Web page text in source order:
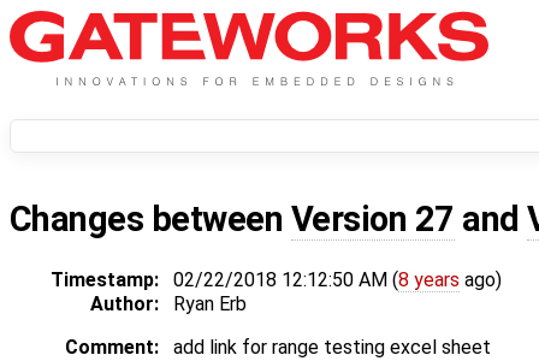
Changes between Version 27 and
Timestamp: 02/22/2018 12:12:50 AM (8 years ago)
Author:
Ryan Erb
Comment:
add link for range testing excel sheet